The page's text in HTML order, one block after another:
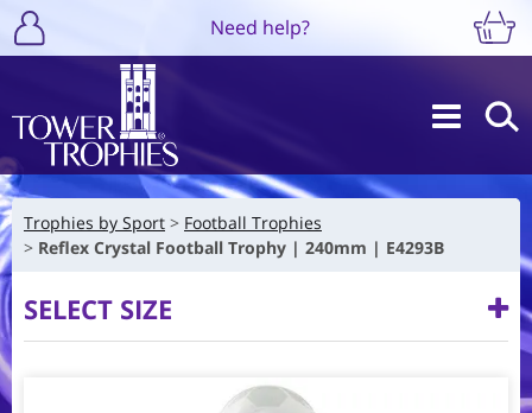
Need help?
Trophies by Sport
Football Trophies
Reflex Crystal Football Trophy | 240mm | E4293B
SELECT SIZE